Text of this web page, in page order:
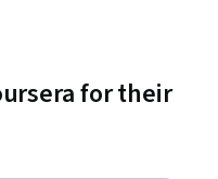
for their